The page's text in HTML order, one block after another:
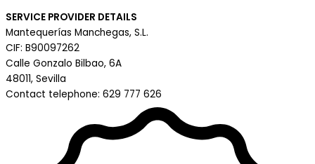
SERVICE PROVIDER DETAILS
Mantequerías Manchegas, S.L.
CIF: B90097262
Calle Gonzalo Bilbao, 6A
48011, Sevilla
Contact telephone: 629 777 626